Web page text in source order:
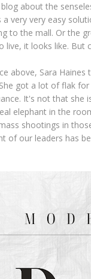
about the
a very very easy
to the mall. Or the
live, it looks like.
above, Sara
got a lot of flak
It's not that
elephant in the
shootings in
of our leaders has